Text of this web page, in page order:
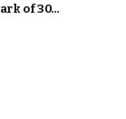
of 30…